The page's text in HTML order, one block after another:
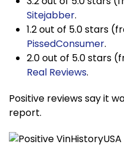
Sitejabber.
1.2 out of 5.0 stars
PissedConsumer.
2.0 out of 5.0 stars
Real Reviews.
Positive reviews say it
report.